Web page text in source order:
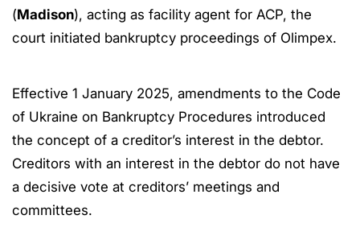
(Madison), acting as facility agent for ACP, the
court initiated bankruptcy proceedings of Olimpex.
Effective 1 January 2025, amendments to the Code
of Ukraine on Bankruptcy Procedures introduced
the concept of a creditor’s interest in the debtor.
Creditors with an interest in the debtor do not have
a decisive vote at creditors’ meetings and
committees.